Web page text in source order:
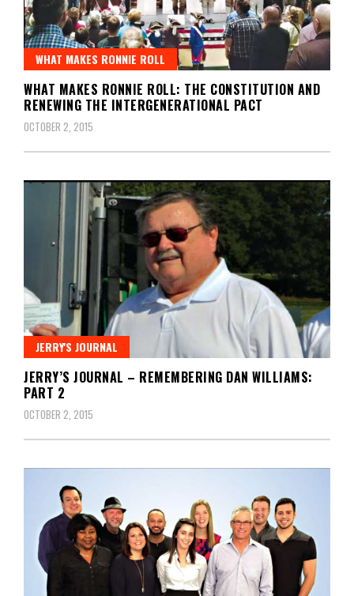
WHAT MAKES RONNIE ROLL
WHAT MAKES RONNIE ROLL: THE CONSTITUTION AND
RENEWING THE INTERGENERATIONAL PACT
OCTOBER 2, 2015
JERRY'S JOURNAL
JERRY’S JOURNAL – REMEMBERING DAN WILLIAMS:
PART 2
OCTOBER 2, 2015